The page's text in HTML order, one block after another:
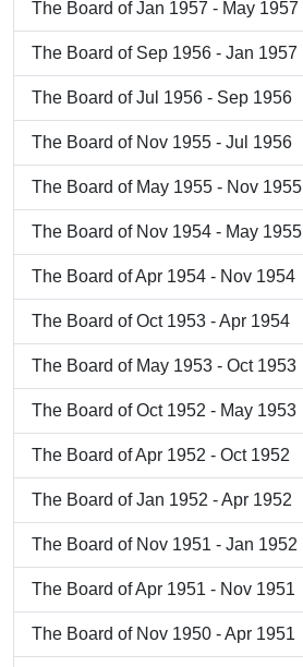
The Board of Jan 1957 - May 1957
The Board of Sep 1956 - Jan 1957
The Board of Jul 1956 - Sep 1956
The Board of Nov 1955 - Jul 1956
The Board of May 1955 - Nov 1955
The Board of Nov 1954 - May 1955
The Board of Apr 1954 - Nov 1954
The Board of Oct 1953 - Apr 1954
The Board of May 1953 - Oct 1953
The Board of Oct 1952 - May 1953
The Board of Apr 1952 - Oct 1952
The Board of Jan 1952 - Apr 1952
The Board of Nov 1951 - Jan 1952
The Board of Apr 1951 - Nov 1951
The Board of Nov 1950 - Apr 1951